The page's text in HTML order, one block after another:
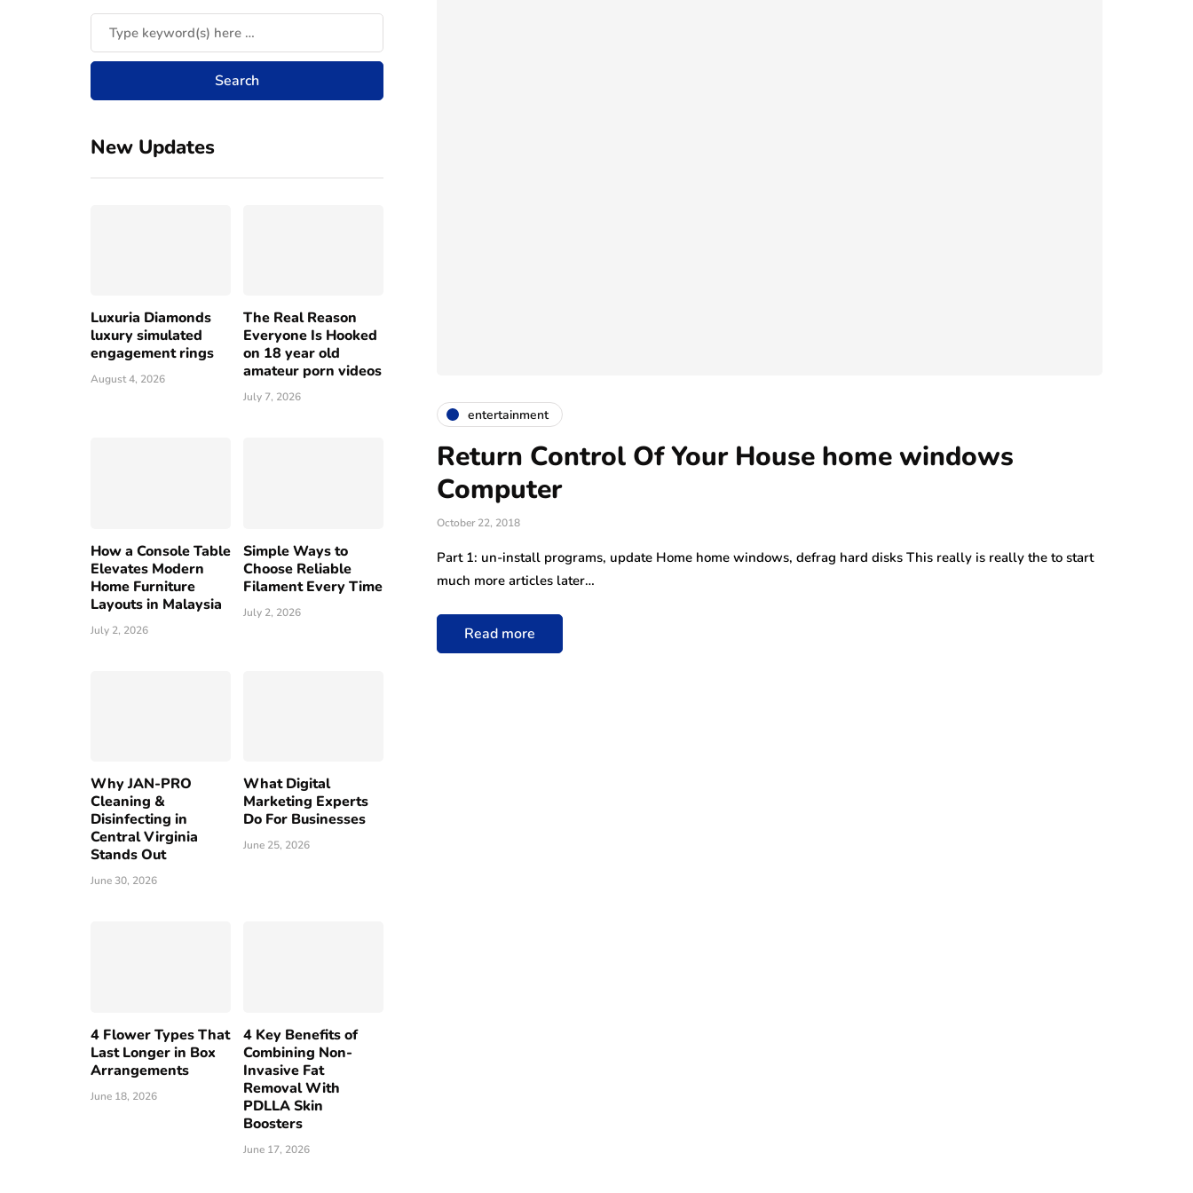
New Updates
Luxuria Diamonds
luxury simulated
engagement rings
August 4, 2026
The Real Reason
Everyone Is Hooked
on 18 year old
amateur porn videos
July 7, 2026
How a Console Table
Elevates Modern
Home Furniture
Layouts in Malaysia
July 2, 2026
Simple Ways to
Choose Reliable
Filament Every Time
July 2, 2026
Why JAN-PRO
Cleaning &
Disinfecting in
Central Virginia
Stands Out
June 30, 2026
What Digital
Marketing Experts
Do For Businesses
June 25, 2026
4 Flower Types That
Last Longer in Box
Arrangements
June 18, 2026
4 Key Benefits of
Combining Non-
Invasive Fat
Removal With
PDLLA Skin
Boosters
June 17, 2026
entertainment
Return Control Of Your House home windows
Computer
October 22, 2018
Part 1: un-install programs, update Home home windows, defrag hard disks This really is really the to start
much more articles later…
Read more